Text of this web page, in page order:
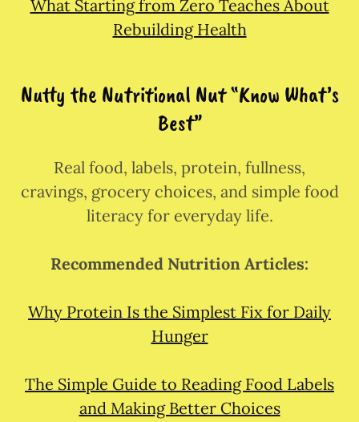
What Starting from Zero Teaches About
Rebuilding Health
Nutty the Nutritional Nut “Know What’s
Best”
Real food, labels, protein, fullness,
cravings, grocery choices, and simple food
literacy for everyday life.
Recommended Nutrition Articles:
Why Protein Is the Simplest Fix for Daily
Hunger
The Simple Guide to Reading Food Labels
and Making Better Choices